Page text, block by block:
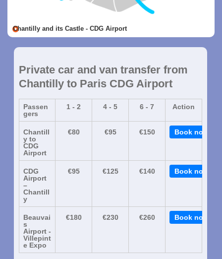
Chantilly and its Castle - CDG Airport
Private car and van transfer from
Chantilly to Paris CDG Airport
Passen
gers
1 - 2 4 - 5 6 - 7 Action
Chantill
y to
CDG
Airport
€80 €95 €150 Book now
CDG
Airport
–
Chantill
y
€95 €125 €140 Book now
Beauvai
s
Airport -
Villepint
e Expo
€180 €230 €260 Book now